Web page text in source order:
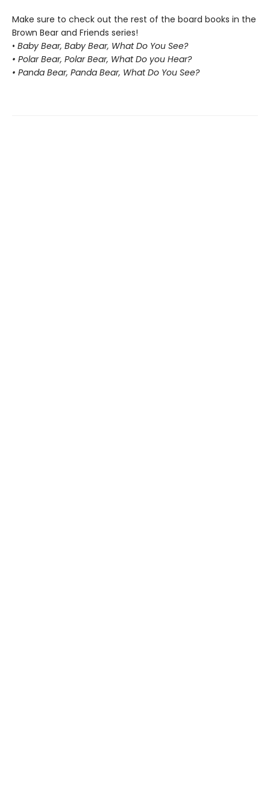
Make sure to check out the rest of the board books in the
Brown Bear and Friends series!
• Baby Bear, Baby Bear, What Do You See?
• Polar Bear, Polar Bear, What Do you Hear?
• Panda Bear, Panda Bear, What Do You See?